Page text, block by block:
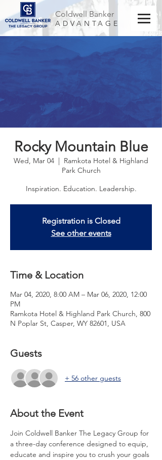
Coldwell Banker
ADVANTAGE
Rocky Mountain Blue
Wed, Mar 04
  |
Ramkota Hotel & Highland
Park Church
Inspiration. Education. Leadership.
Registration is Closed
See other events
Time & Location
Mar 04, 2020, 8:00 AM – Mar 06, 2020, 12:00
PM
Ramkota Hotel & Highland Park Church, 800
N Poplar St, Casper, WY 82601, USA
Guests
+ 56 other guests
About the Event
Join Coldwell Banker The Legacy Group for
a three-day conference designed to equip,
educate and inspire you to crush your goals